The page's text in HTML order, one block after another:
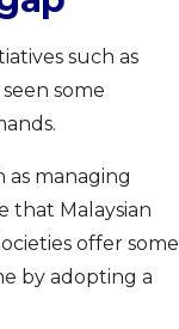
such as
some
managing
that Malaysian
offer some
by adopting a